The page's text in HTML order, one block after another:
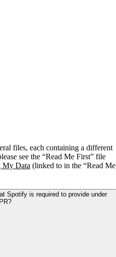
files, each containing a different
see the “Read Me First” file
My Data (linked to in the “Read Me
Spotify is required to provide under